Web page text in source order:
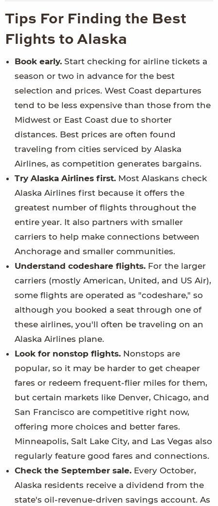
Tips For Finding the Best
Flights to Alaska
Book early. Start checking for airline tickets a
season or two in advance for the best
selection and prices. West Coast departures
tend to be less expensive than those from the
Midwest or East Coast due to shorter
distances. Best prices are often found
traveling from cities serviced by Alaska
Airlines, as competition generates bargains.
Try Alaska Airlines first. Most Alaskans check
Alaska Airlines first because it offers the
greatest number of flights throughout the
entire year. It also partners with smaller
carriers to help make connections between
Anchorage and smaller communities.
Understand codeshare flights. For the larger
carriers (mostly American, United, and US Air),
some flights are operated as "codeshare," so
although you booked a seat through one of
these airlines, you'll often be traveling on an
Alaska Airlines plane.
Look for nonstop flights. Nonstops are
popular, so it may be harder to get cheaper
fares or redeem frequent-flier miles for them,
but certain markets like Denver, Chicago, and
San Francisco are competitive right now,
offering more choices and better fares.
Minneapolis, Salt Lake City, and Las Vegas also
regularly feature good fares and connections.
Check the September sale. Every October,
Alaska residents receive a dividend from the
state's oil-revenue-driven savings account. As